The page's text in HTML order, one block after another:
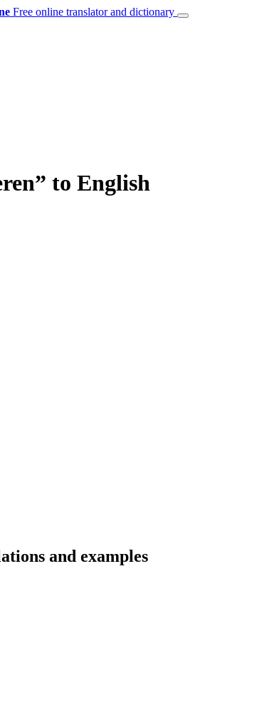
Free online translator and dictionary
to English
and examples